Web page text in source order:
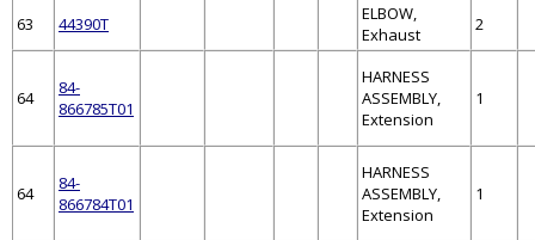
63 44390T
ELBOW,
Exhaust
2
64
84-
866785T01
HARNESS
ASSEMBLY,
Extension
1
64
84-
866784T01
HARNESS
ASSEMBLY,
Extension
1